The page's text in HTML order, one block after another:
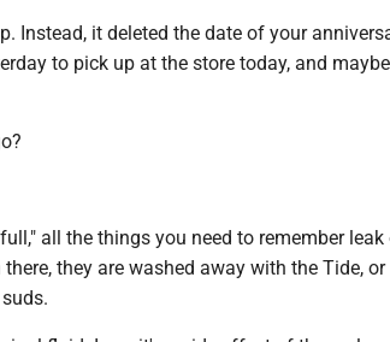
Instead, it deleted the date of your
to pick up at the store today, and
all the things you need to remember
they are washed away with the Tide, or